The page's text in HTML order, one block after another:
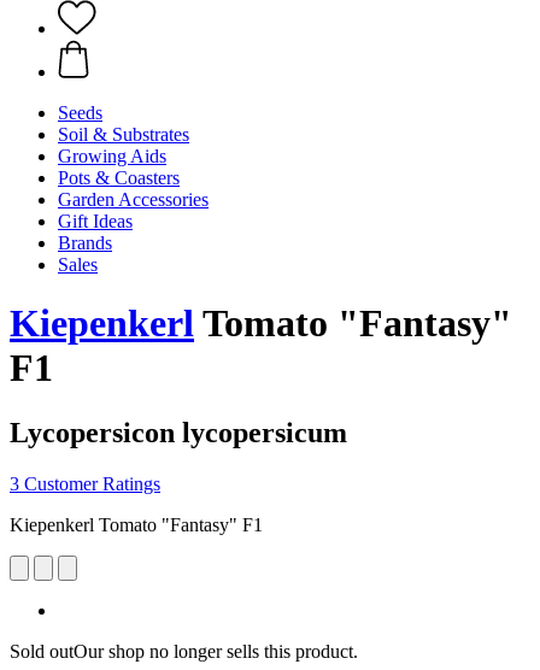
Seeds
Soil & Substrates
Growing Aids
Pots & Coasters
Garden Accessories
Gift Ideas
Brands
Sales
KiepenkerlTomato "Fantasy"
F1
Lycopersicon lycopersicum
3 Customer Ratings
Kiepenkerl Tomato "Fantasy" F1
Sold outOur shop no longer sells this product.